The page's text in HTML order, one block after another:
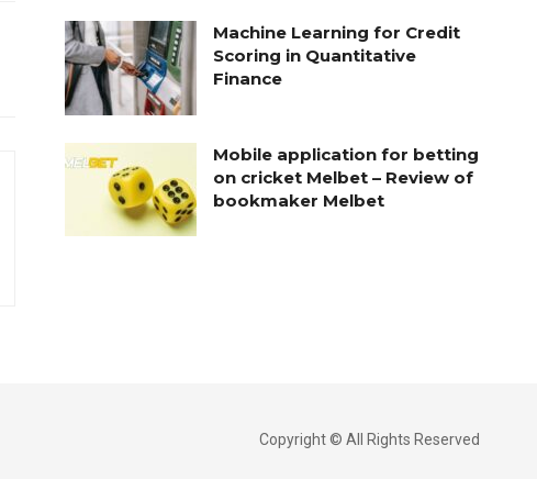
Machine Learning for Credit
Scoring in Quantitative
Finance
Mobile application for betting
on cricket Melbet – Review of
bookmaker Melbet
Copyright © All Rights Reserved